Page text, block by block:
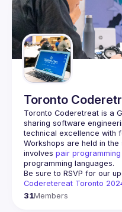
Toronto
Toronto Coderetreat is a
sharing software
technical excellence with
Workshops are held in the
involves pair programming
programming languages.
Be sure to RSVP for our
Coderetereat Toronto
31Members